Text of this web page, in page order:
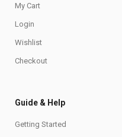
My Cart
Login
Wishlist
Checkout
Guide & Help
Getting Started